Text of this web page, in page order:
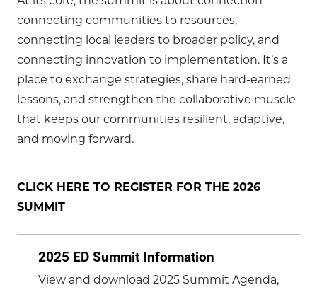
connecting communities to resources,
connecting local leaders to broader policy, and
connecting innovation to implementation. It’s a
place to exchange strategies, share hard-earned
lessons, and strengthen the collaborative muscle
that keeps our communities resilient, adaptive,
and moving forward.
CLICK HERE TO REGISTER FOR THE 2026
SUMMIT
2025 ED Summit Information
View and download 2025 Summit Agenda,